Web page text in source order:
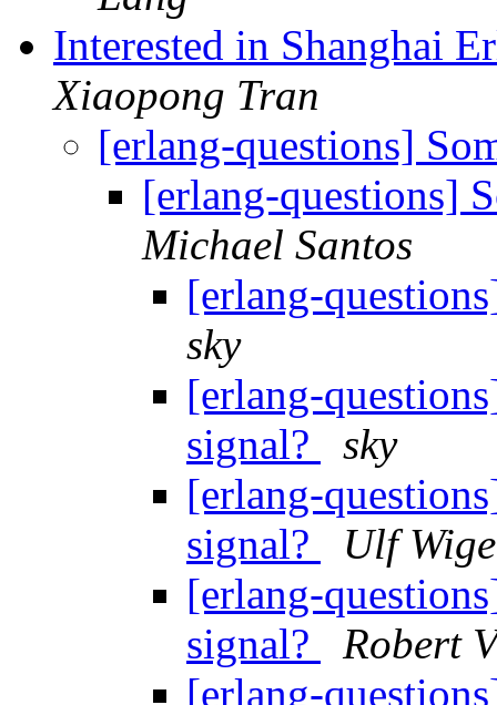
Interested in Shanghai
Xiaopong Tran
[erlang-questions]
[erlang-questions]
Michael Santos
[erlang-
sky
[erlang-
signal?
sky
[erlang-
signal?
Ulf
[erlang-
signal?
Robert
[erlang-